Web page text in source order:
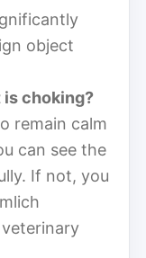
object
is choking?
remain calm
can see the
If not, you